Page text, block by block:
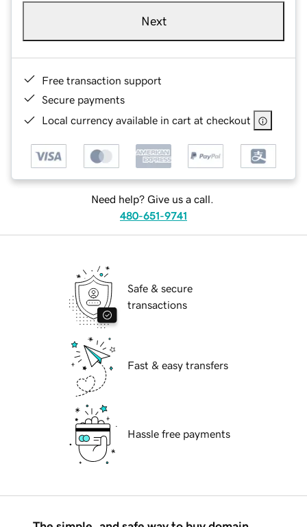
Next
Free transaction support
Secure payments
Local currency available in cart at checkout
Need help? Give us a call.
480-651-9741
Safe & secure
transactions
Fast & easy transfers
Hassle free payments